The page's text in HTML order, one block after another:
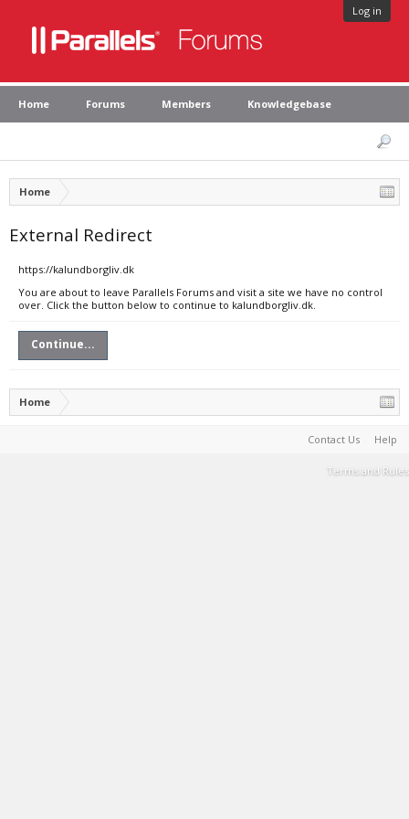
Log in
Home Forums Members Knowledgebase
Home
External Redirect
https://kalundborgliv.dk
You are about to leave Parallels Forums and visit a site we have no control
over. Click the button below to continue to kalundborgliv.dk.
Continue...
Home
Contact Us Help
Terms and Rules